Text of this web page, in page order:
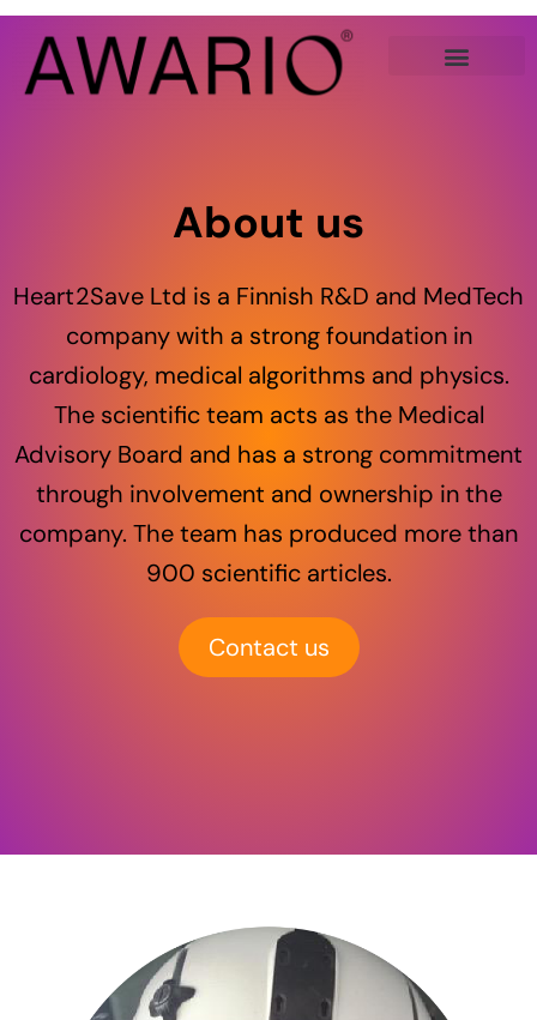
Skip
content
About us
Heart2Save Ltd is a Finnish R&D and MedTech
company with a strong foundation in
cardiology, medical algorithms and physics.
The scientific team acts as the Medical
Advisory Board and has a strong commitment
through involvement and ownership in the
company. The team has produced more than
900 scientific articles.
Contact us